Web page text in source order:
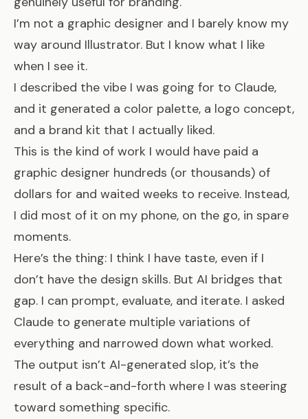
I’m not a graphic designer and I barely know my
way around Illustrator. But I know what I like
when I see it.
I described the vibe I was going for to Claude,
and it generated a color palette, a logo concept,
and a brand kit that I actually liked.
This is the kind of work I would have paid a
graphic designer hundreds (or thousands) of
dollars for and waited weeks to receive. Instead,
I did most of it on my phone, on the go, in spare
moments.
Here’s the thing: I think I have taste, even if I
don’t have the design skills. But AI bridges that
gap. I can prompt, evaluate, and iterate. I asked
Claude to generate multiple variations of
everything and narrowed down what worked.
The output isn’t AI-generated slop, it’s the
result of a back-and-forth where I was steering
toward something specific.